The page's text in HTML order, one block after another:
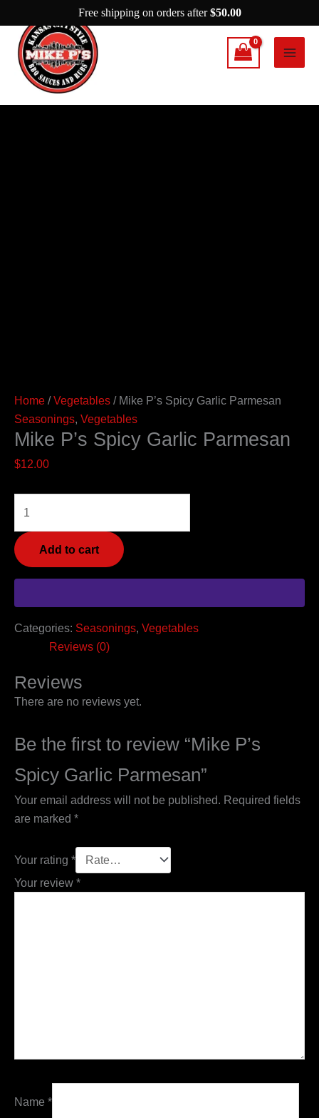
to
content
Home /Vegetables / Mike P’s Spicy Garlic Parmesan
Seasonings, Vegetables
Mike P’s Spicy Garlic Parmesan
$12.00
Add to cart
Categories: Seasonings, Vegetables
Reviews (0)
Reviews
There are no reviews yet.
Be the first to review “Mike P’s
Spicy Garlic Parmesan”
Your email address will not be published. Required fields
are marked *
Your rating *
Your review *
Name *
Free shipping on orders after$50.00